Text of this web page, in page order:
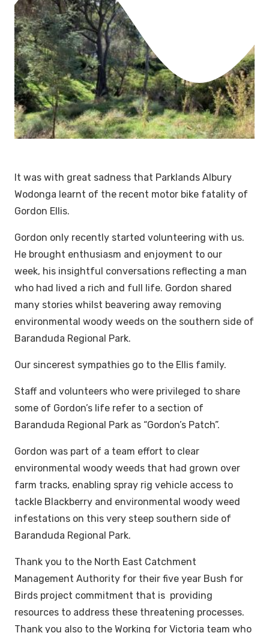
It was with great sadness that Parklands Albury
Wodonga learnt of the recent motor bike fatality of
Gordon Ellis.
Gordon only recently started volunteering with us.
He brought enthusiasm and enjoyment to our
week, his insightful conversations reflecting a man
who had lived a rich and full life. Gordon shared
many stories whilst beavering away removing
environmental woody weeds on the southern side of
Baranduda Regional Park.
Our sincerest sympathies go to the Ellis family.
Staff and volunteers who were privileged to share
some of Gordon’s life refer to a section of
Baranduda Regional Park as “Gordon’s Patch”.
Gordon was part of a team effort to clear
environmental woody weeds that had grown over
farm tracks, enabling spray rig vehicle access to
tackle Blackberry and environmental woody weed
infestations on this very steep southern side of
Baranduda Regional Park.
Thank you to the North East Catchment
Management Authority for their five year Bush for
Birds project commitment that is providing
resources to address these threatening processes.
Thank you also to the Working for Victoria team who